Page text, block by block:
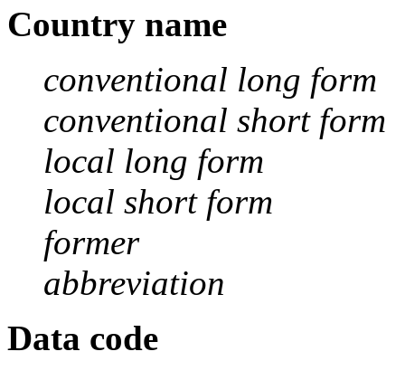
Country name
conventional long form
conventional short form
local long form
local short form
former
abbreviation
Data code